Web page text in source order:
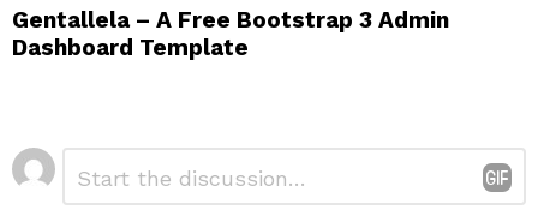
Gentallela – A Free Bootstrap 3 Admin
Dashboard Template
Leave
a